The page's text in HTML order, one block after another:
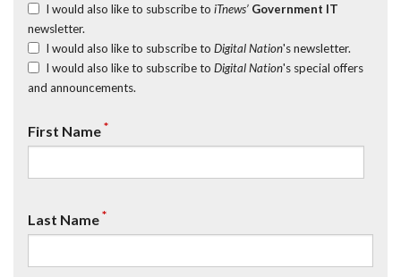
I would also like to subscribe to iTnews’ Government IT
newsletter.
I would also like to subscribe to Digital Nation's newsletter.
I would also like to subscribe to Digital Nation's special offers
and announcements.
First Name*
Last Name*